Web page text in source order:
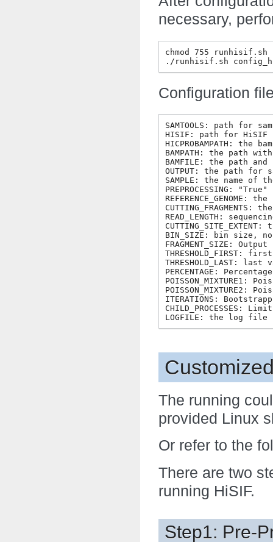
necessary,
chmod 755 runhisif.sh
Configuration
SAMTOOLS: path for
HISIF: path for HiSIF
HICPROBAMPATH:
BAMPATH: the path
BAMFILE: the path
OUTPUT: the path for
SAMPLE: the name of
PREPROCESSING:
READ_LENGTH:
BIN_SIZE: bin size,
FRAGMENT_SIZE:
THRESHOLD_LAST:
PERCENTAGE:
POISSON_MIXTURE1:
POISSON_MIXTURE2:
ITERATIONS:
CHILD_PROCESSES:
The running
provided Linux
Or refer to the
There are two
running HiSIF.
Step1: Pre-